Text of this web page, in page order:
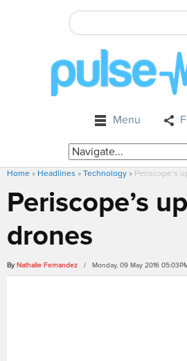
Menu
Home » Headlines » Technology » Periscope’s
Periscope’s
drones
By Nathalie Fernandez / Monday, 09 May 2016